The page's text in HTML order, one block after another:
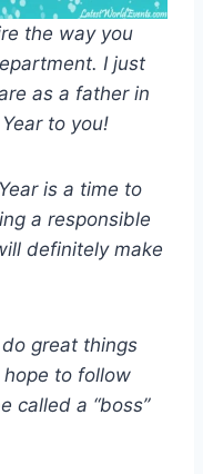
the way you
I just
as a father in
to you!
is a time to
a responsible
definitely make
great things
to follow
called a “boss”